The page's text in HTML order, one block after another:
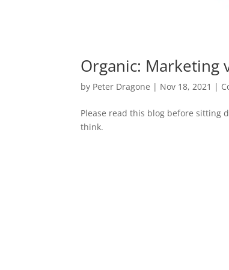
Organic: Marketing
by Peter Dragone | Nov 18, 2021 |
Please read this blog before sitting
think.